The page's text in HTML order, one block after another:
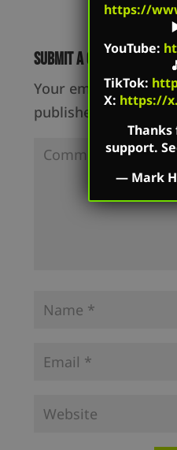
Submit a Comment
Your email address
published.
https://
YouTube:
TikTok:
X: https://
support.
— Mark